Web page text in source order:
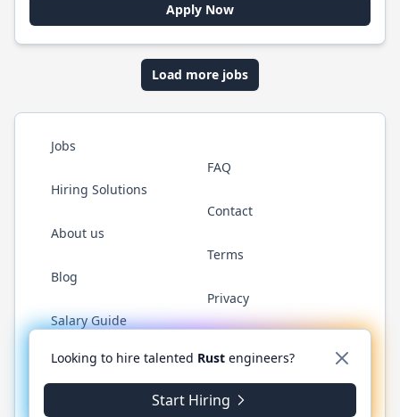
Apply Now
Load more jobs
Jobs
Hiring Solutions
About us
Blog
Salary Guide
FAQ
Contact
Terms
Privacy
Twitter LinkedInGitHub WhatsApp
© 2026 RustJobs.dev. All rights reserved.
Looking to hire talented Rust engineers?
Start Hiring